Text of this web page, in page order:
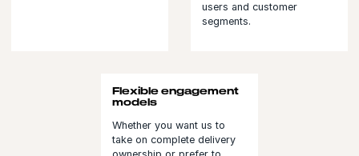
users and customer
segments.
Flexible engagement
models
Whether you want us to
take on complete delivery